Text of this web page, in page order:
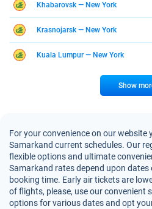
Khabarovsk — New York
Krasnojarsk — New York
Kuala Lumpur — New York
Show
For your convenience on our website
Samarkand current schedules. Our
flexible options and ultimate
Samarkand rates depend upon dates
booking time. Early air tickets are
of flights, please, use our convenient
options for various dates and opt